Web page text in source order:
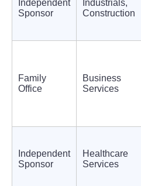
Independent
Sponsor
Industrials,
Construction
Family
Office
Business
Services
Independent
Sponsor
Healthcare
Services